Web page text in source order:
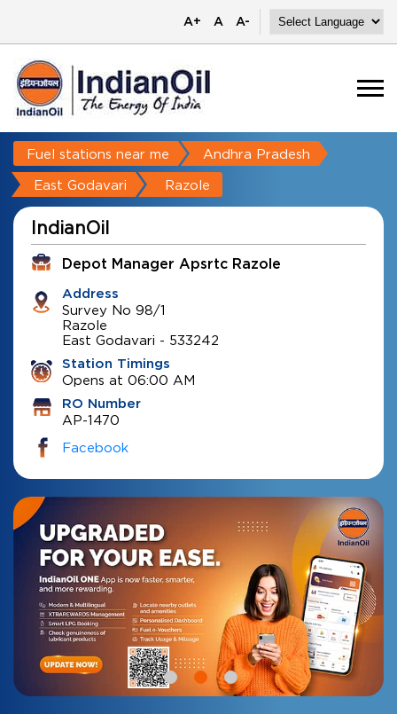
A+ A A-
Fuel stations near me Andhra Pradesh
East Godavari Razole
IndianOil
Depot Manager Apsrtc Razole
Address
Survey No 98/1
Razole
East Godavari - 533242
Station Timings
Opens at 06:00 AM
RO Number
AP-1470
Facebook